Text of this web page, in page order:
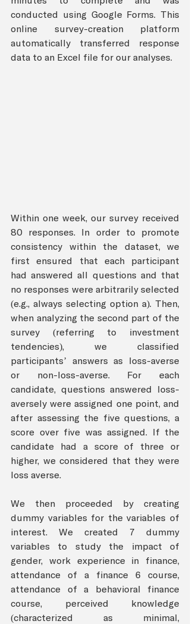
conducted using Google Forms. This
online survey-creation platform
automatically transferred response
data to an Excel file for our analyses.
Within one week, our survey received
80 responses. In order to promote
consistency within the dataset, we
first ensured that each participant
had answered all questions and that
no responses were arbitrarily selected
(e.g., always selecting option a). Then,
when analyzing the second part of the
survey (referring to investment
tendencies), we classified
participants’ answers as loss-averse
or non-loss-averse. For each
candidate, questions answered loss-
aversely were assigned one point, and
after assessing the five questions, a
score over five was assigned. If the
candidate had a score of three or
higher, we considered that they were
loss averse.
We then proceeded by creating
dummy variables for the variables of
interest. We created 7 dummy
variables to study the impact of
gender, work experience in finance,
attendance of a finance 6 course,
attendance of a behavioral finance
course, perceived knowledge
(characterized as minimal,